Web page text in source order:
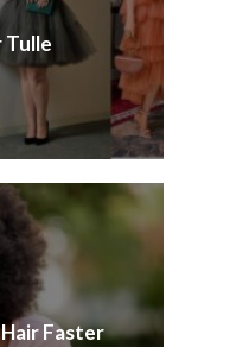
Tulle
Faster